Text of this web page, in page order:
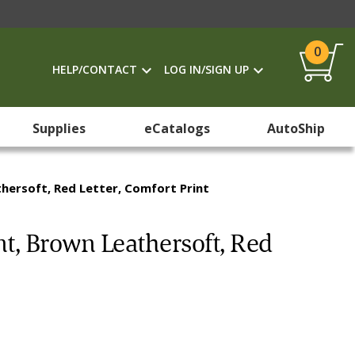
HELP/CONTACT LOG IN/SIGN UP
0
Supplies eCatalogs AutoShip
Red Letter, Comfort Print
Brown Leathersoft, Red